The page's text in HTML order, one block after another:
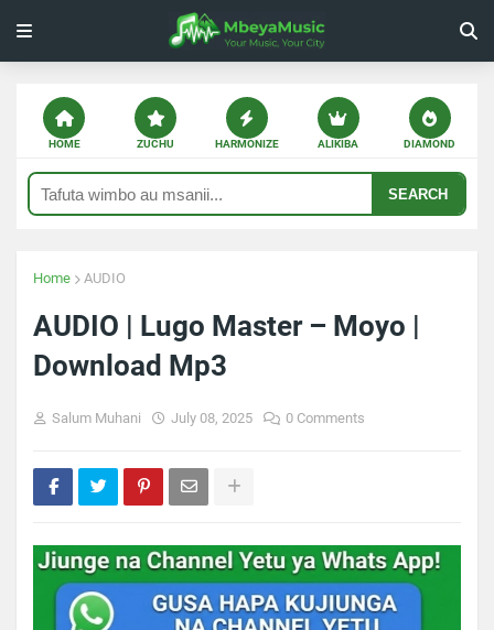
HOME ZUCHU HARMONIZE ALIKIBA DIAMOND
SEARCH
Home AUDIO
AUDIO | Lugo Master – Moyo |
Download Mp3
Salum Muhani July 08, 2025 0 Comments